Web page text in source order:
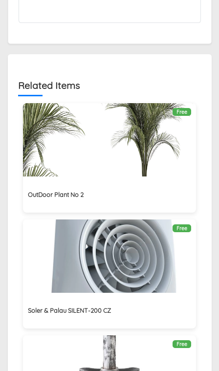
Related Items
Free
OutDoor Plant No 2
Free
Soler & Palau SILENT-200 CZ
Free